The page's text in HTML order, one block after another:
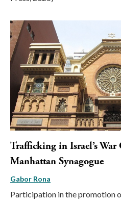
Trafficking in Israel’s
Manhattan Synagogue
Gabor Rona
Participation in the promotion